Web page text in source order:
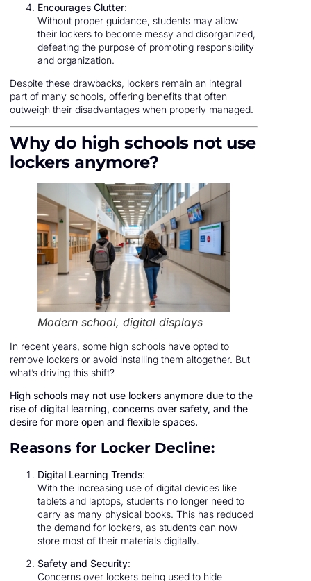
Encourages Clutter:
Without proper guidance, students may allow
their lockers to become messy and disorganized,
defeating the purpose of promoting responsibility
and organization.
Despite these drawbacks, lockers remain an integral
part of many schools, offering benefits that often
outweigh their disadvantages when properly managed.
Why do high schools not use
lockers anymore?
Modern school, digital displays
In recent years, some high schools have opted to
remove lockers or avoid installing them altogether. But
what’s driving this shift?
High schools may not use lockers anymore due to the
rise of digital learning, concerns over safety, and the
desire for more open and flexible spaces.
Reasons for Locker Decline:
Digital Learning Trends:
With the increasing use of digital devices like
tablets and laptops, students no longer need to
carry as many physical books. This has reduced
the demand for lockers, as students can now
store most of their materials digitally.
Safety and Security:
Concerns over lockers being used to hide